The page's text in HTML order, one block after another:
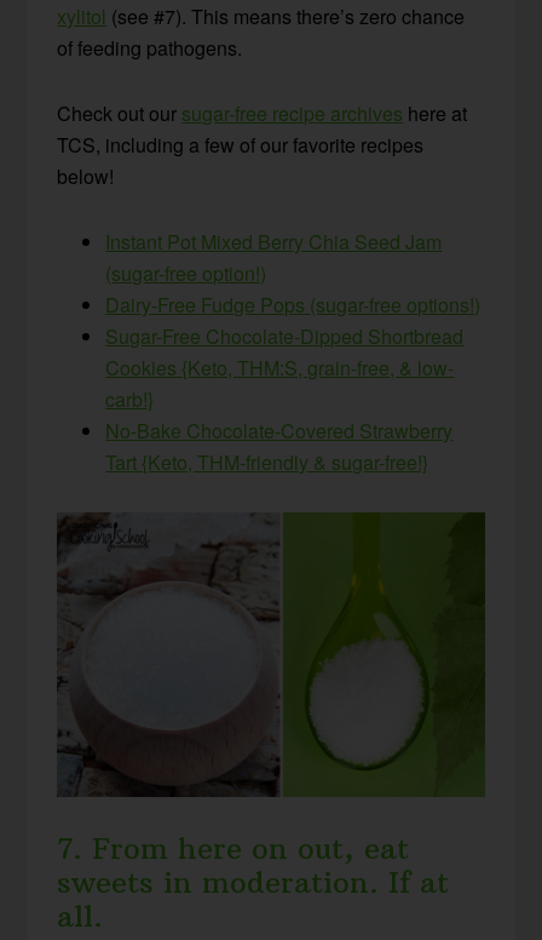
xylitol (see #7). This means there’s zero chance
of feeding pathogens.
Check out our sugar-free recipe archives here at
TCS, including a few of our favorite recipes
below!
Instant Pot Mixed Berry Chia Seed Jam
(sugar-free option!)
Dairy-Free Fudge Pops (sugar-free options!)
Sugar-Free Chocolate-Dipped Shortbread
Cookies {Keto, THM:S, grain-free, & low-
carb!}
No-Bake Chocolate-Covered Strawberry
Tart {Keto, THM-friendly & sugar-free!}
7. From here on out, eat
sweets in moderation. If at
all.